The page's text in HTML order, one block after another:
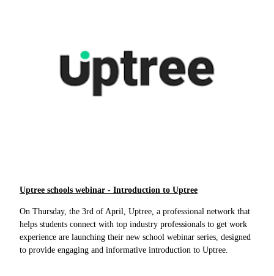
Uptree schools webinar - Introduction to Uptree
On Thursday, the 3rd of April, Uptree, a professional network that
helps students connect with top industry professionals to get work
experience are launching their new school webinar series, designed
to provide engaging and informative introduction to Uptree.